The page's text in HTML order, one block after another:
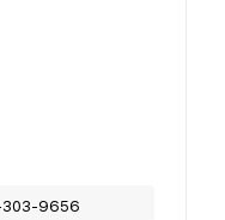
9656